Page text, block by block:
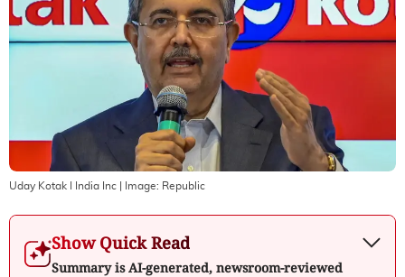
Uday Kotak I India Inc | Image: Republic
Show Quick Read
Summary is AI-generated, newsroom-reviewed